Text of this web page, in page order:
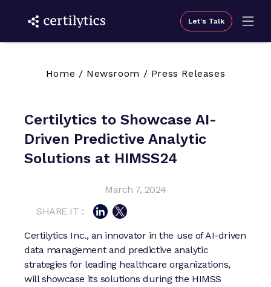
Let's Talk
Home / Newsroom / Press Releases
Certilytics to Showcase AI-
Driven Predictive Analytic
Solutions at HIMSS24
March 7, 2024
SHARE IT :
Certilytics Inc., an innovator in the use of AI-driven
data management and predictive analytic
strategies for leading healthcare organizations,
will showcase its solutions during the HIMSS